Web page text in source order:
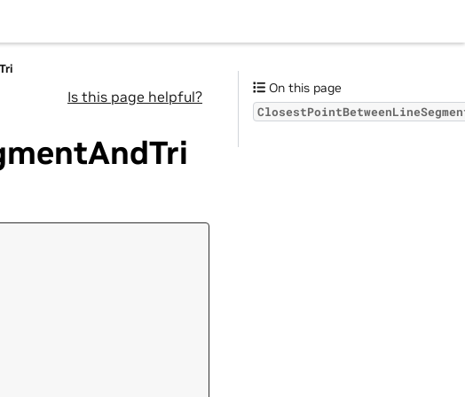
Is this page helpful? On this page